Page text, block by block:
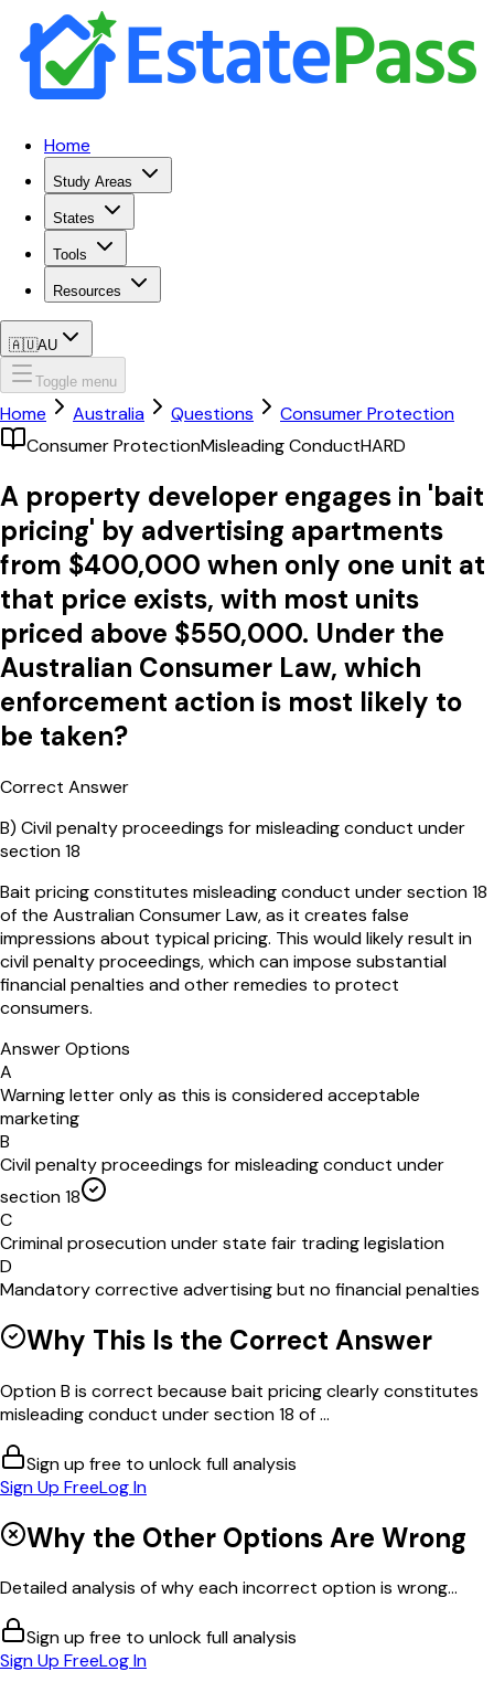
Home
Study Areas
States
Tools
Resources
🇦🇺AU
Toggle menu
Home Australia Questions
Consumer Protection
Consumer ProtectionMisleading ConductHARD
A property developer engages in 'bait
pricing' by advertising apartments
from $400,000 when only one unit at
that price exists, with most units
priced above $550,000. Under the
Australian Consumer Law, which
enforcement action is most likely to
be taken?
Correct Answer
B) Civil penalty proceedings for misleading conduct under
section 18
Bait pricing constitutes misleading conduct under section 18
of the Australian Consumer Law, as it creates false
impressions about typical pricing. This would likely result in
civil penalty proceedings, which can impose substantial
financial penalties and other remedies to protect
consumers.
Answer Options
A
Warning letter only as this is considered acceptable
marketing
B
Civil penalty proceedings for misleading conduct under
section 18
C
Criminal prosecution under state fair trading legislation
D
Mandatory corrective advertising but no financial penalties
Why This Is the Correct Answer
Option B is correct because bait pricing clearly constitutes
misleading conduct under section 18 of ...
Sign up free to unlock full analysis
Sign Up FreeLog In
Why the Other Options Are Wrong
Detailed analysis of why each incorrect option is wrong...
Sign up free to unlock full analysis
Sign Up FreeLog In